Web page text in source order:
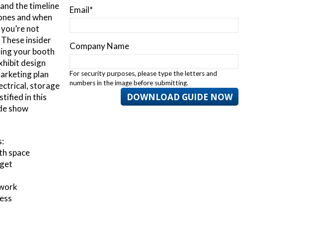
the timeline
and when
not
insider
your booth
design
plan
storage
in this
show
space
Email*
Company Name
For security purposes, please type the letters and
numbers in the image before submitting.